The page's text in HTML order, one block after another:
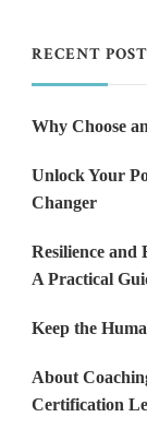
RECENT
Why Choose
Unlock Your
Changer
Resilience and
A Practical
Keep the
About
Certification